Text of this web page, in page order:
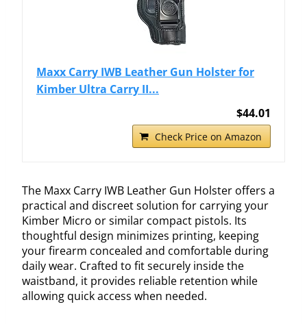
Maxx Carry IWB Leather Gun Holster for
Kimber Ultra Carry II...
$44.01
Check Price on Amazon
The Maxx Carry IWB Leather Gun Holster offers a
practical and discreet solution for carrying your
Kimber Micro or similar compact pistols. Its
thoughtful design minimizes printing, keeping
your firearm concealed and comfortable during
daily wear. Crafted to fit securely inside the
waistband, it provides reliable retention while
allowing quick access when needed.